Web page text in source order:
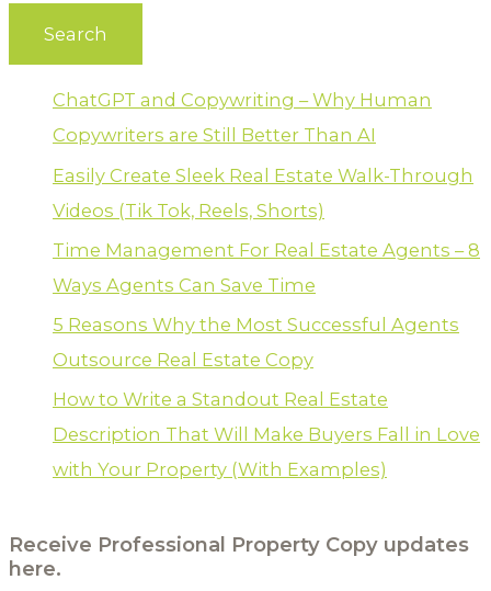
ChatGPT and Copywriting – Why Human
Copywriters are Still Better Than AI
Easily Create Sleek Real Estate Walk-Through
Videos (Tik Tok, Reels, Shorts)
Time Management For Real Estate Agents – 8
Ways Agents Can Save Time
5 Reasons Why the Most Successful Agents
Outsource Real Estate Copy
How to Write a Standout Real Estate
Description That Will Make Buyers Fall in Love
with Your Property (With Examples)
Receive Professional Property Copy updates
here.